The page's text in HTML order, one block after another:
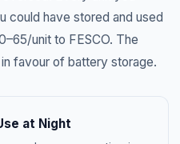
could have stored and used
unit to FESCO. The
favour of battery storage.
at Night